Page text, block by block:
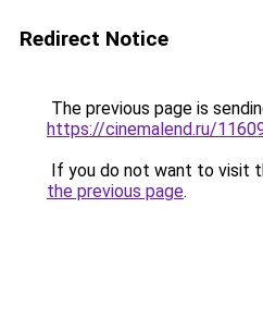
Redirect Notice
The previous page is
https://cinemalend.ru/
If you do not want to visit
the previous page.